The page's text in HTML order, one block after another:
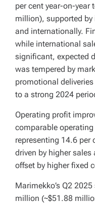
per cent year-on-year
million), supported by
and internationally.
while international
significant, expected
was tempered by
promotional
to a strong 2024
Operating profit
comparable
representing 14.6 per
driven by higher
offset by higher fixed
Marimekko’s Q2
million (~$51.88